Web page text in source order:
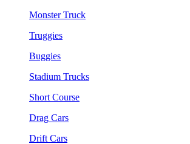
Monster Truck
Truggies
Buggies
Stadium Trucks
Short Course
Drag Cars
Drift Cars